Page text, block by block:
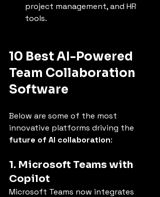
project management, and HR
tools.
10 Best AI-Powered
Team Collaboration
Software
Below are some of the most
innovative platforms driving the
future of AI collaboration:
1. Microsoft Teams with
Copilot
Microsoft Teams now integrates